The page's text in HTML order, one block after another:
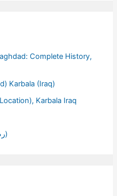
Complete History,
Karbala (Iraq)
Karbala Iraq
Takht-e-Zainab (رضي الله عنها)